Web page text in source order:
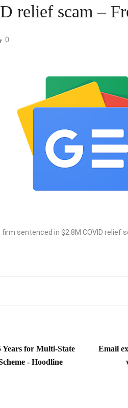
relief scam –
0
sentenced in $2.8M COVID relief
Years for Multi-State
- Hoodline
Email